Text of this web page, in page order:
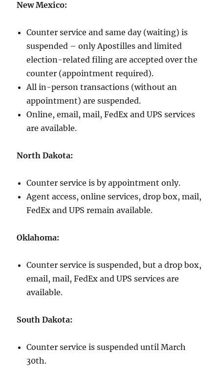
New Mexico:
Counter service and same day (waiting) is
suspended – only Apostilles and limited
election-related filing are accepted over the
counter (appointment required).
All in-person transactions (without an
appointment) are suspended.
Online, email, mail, FedEx and UPS services
are available.
North Dakota:
Counter service is by appointment only.
Agent access, online services, drop box, mail,
FedEx and UPS remain available.
Oklahoma:
Counter service is suspended, but a drop box,
email, mail, FedEx and UPS services are
available.
South Dakota:
Counter service is suspended until March
30th.